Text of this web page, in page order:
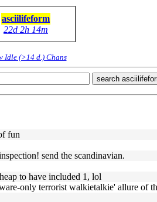
asciilifeform
22d 2h 14m
Idle (>14 d.) Chans
search
fun
send the scandinavian.
to have included 1, lol
only terrorist walkietalkie' allure of